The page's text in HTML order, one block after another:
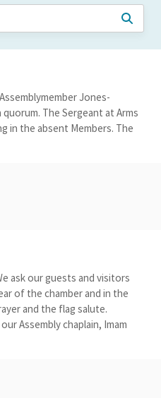
Jones-
The Sergeant at Arms
in the absent Members. The
ask our guests and visitors
of the chamber and in the
and the flag salute.
Assembly chaplain, Imam